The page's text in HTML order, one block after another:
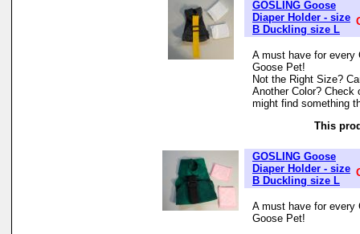
GOSLING Goose
Diaper Holder - size
B Duckling size L
A must have for every
Goose Pet!
Not the Right Size?
Another Color? Check
might find something
This
GOSLING Goose
Diaper Holder - size
B Duckling size L
A must have for every
Goose Pet!